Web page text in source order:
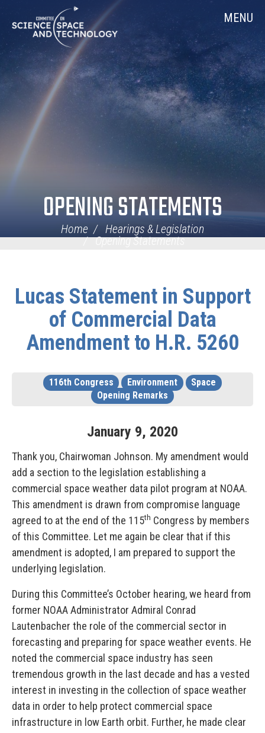
Navigation
MENU
OPENING STATEMENTS
Home
Hearings & Legislation
Opening Statements
Lucas Statement in Support
of Commercial Data
Amendment to H.R. 5260
116th Congress Environment
Space
Opening Remarks
January 9, 2020
Thank you, Chairwoman Johnson. My amendment would
add a section to the legislation establishing a
commercial space weather data pilot program at NOAA.
This amendment is drawn from compromise language
agreed to at the end of the 115th Congress by members
of this Committee. Let me again be clear that if this
amendment is adopted, I am prepared to support the
underlying legislation.
During this Committee’s October hearing, we heard from
former NOAA Administrator Admiral Conrad
Lautenbacher the role of the commercial sector in
forecasting and preparing for space weather events. He
noted the commercial space industry has seen
tremendous growth in the last decade and has a vested
interest in investing in the collection of space weather
data in order to help protect commercial space
infrastructure in low Earth orbit. Further, he made clear